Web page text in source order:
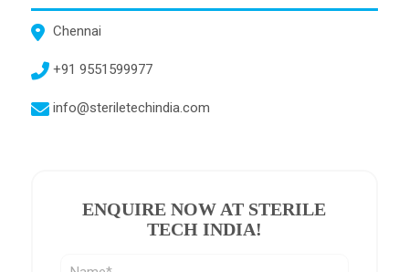
Chennai
+91 9551599977
info@steriletechindia.com
ENQUIRE NOW AT STERILE
TECH INDIA!